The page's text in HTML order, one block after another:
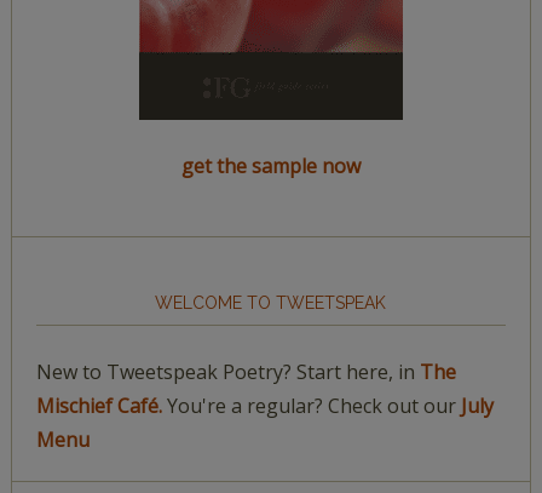
get the sample now
WELCOME TO TWEETSPEAK
New to Tweetspeak Poetry? Start here, in The
Mischief Café.You're a regular? Check out our July
Menu